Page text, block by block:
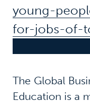
young-
for-jobs-of-
The Global
Education is a